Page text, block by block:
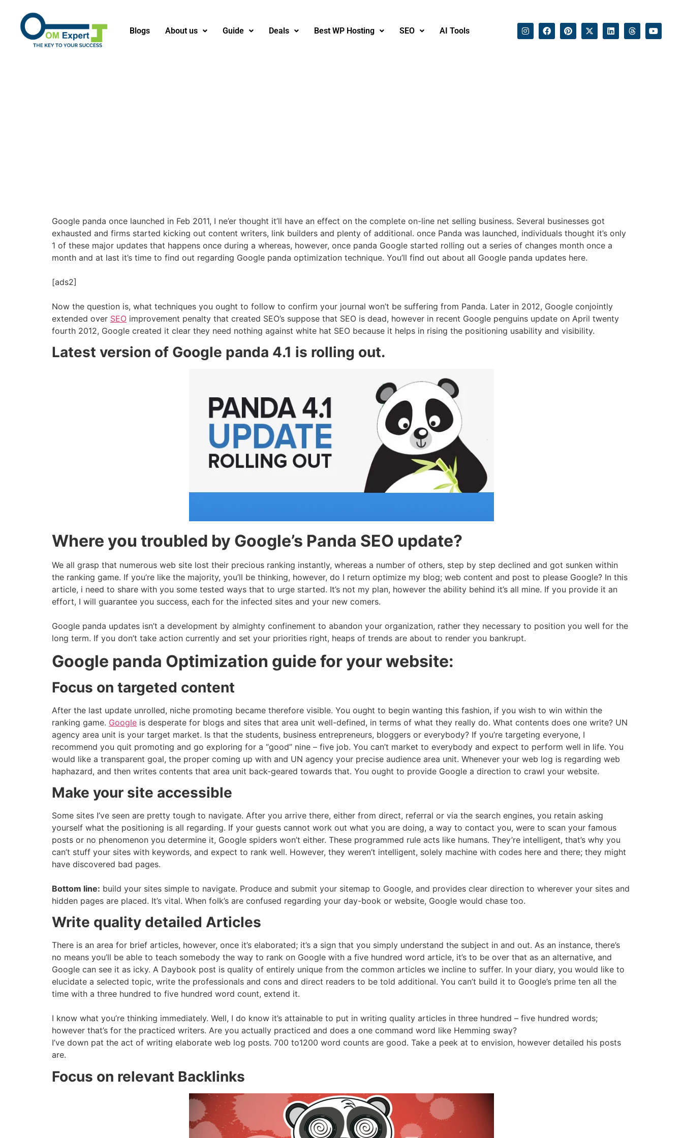
Blogs About us Guide Deals Best WP Hosting SEO AI Tools
Google panda once launched in Feb 2011, I ne’er thought it’ll have an effect on the complete on-line net selling business. Several businesses got
exhausted and firms started kicking out content writers, link builders and plenty of additional. once Panda was launched, individuals thought it’s only
1 of these major updates that happens once during a whereas, however, once panda Google started rolling out a series of changes month once a
month and at last it’s time to find out regarding Google panda optimization technique. You’ll find out about all Google panda updates here.
[ads2]
Now the question is, what techniques you ought to follow to confirm your journal won’t be suffering from Panda. Later in 2012, Google conjointly
extended over SEO improvement penalty that created SEO’s suppose that SEO is dead, however in recent Google penguins update on April twenty
fourth 2012, Google created it clear they need nothing against white hat SEO because it helps in rising the positioning usability and visibility.
Latest version of Google panda 4.1 is rolling out.
Where you troubled by Google’s Panda SEO update?
We all grasp that numerous web site lost their precious ranking instantly, whereas a number of others, step by step declined and got sunken within
the ranking game. If you’re like the majority, you’ll be thinking, however, do I return optimize my blog; web content and post to please Google? In this
article, i need to share with you some tested ways that to urge started. It’s not my plan, however the ability behind it’s all mine. If you provide it an
effort, I will guarantee you success, each for the infected sites and your new comers.
Google panda updates isn’t a development by almighty confinement to abandon your organization, rather they necessary to position you well for the
long term. If you don’t take action currently and set your priorities right, heaps of trends are about to render you bankrupt.
Google panda Optimization guide for your website:
Focus on targeted content
After the last update unrolled, niche promoting became therefore visible. You ought to begin wanting this fashion, if you wish to win within the
ranking game. Google is desperate for blogs and sites that area unit well-defined, in terms of what they really do. What contents does one write? UN
agency area unit is your target market. Is that the students, business entrepreneurs, bloggers or everybody? If you’re targeting everyone, I
recommend you quit promoting and go exploring for a “good” nine – five job. You can’t market to everybody and expect to perform well in life. You
would like a transparent goal, the proper coming up with and UN agency your precise audience area unit. Whenever your web log is regarding web
haphazard, and then writes contents that area unit back-geared towards that. You ought to provide Google a direction to crawl your website.
Make your site accessible
Some sites I’ve seen are pretty tough to navigate. After you arrive there, either from direct, referral or via the search engines, you retain asking
yourself what the positioning is all regarding. If your guests cannot work out what you are doing, a way to contact you, were to scan your famous
posts or no phenomenon you determine it, Google spiders won’t either. These programmed rule acts like humans. They’re intelligent, that’s why you
can’t stuff your sites with keywords, and expect to rank well. However, they weren’t intelligent, solely machine with codes here and there; they might
have discovered bad pages.
Bottom line: build your sites simple to navigate. Produce and submit your sitemap to Google, and provides clear direction to wherever your sites and
hidden pages are placed. It’s vital. When folk’s are confused regarding your day-book or website, Google would chase too.
Write quality detailed Articles
There is an area for brief articles, however, once it’s elaborated; it’s a sign that you simply understand the subject in and out. As an instance, there’s
no means you’ll be able to teach somebody the way to rank on Google with a five hundred word article, it’s to be over that as an alternative, and
Google can see it as icky. A Daybook post is quality of entirely unique from the common articles we incline to suffer. In your diary, you would like to
elucidate a selected topic, write the professionals and cons and direct readers to be told additional. You can’t build it to Google’s prime ten all the
time with a three hundred to five hundred word count, extend it.
I know what you’re thinking immediately. Well, I do know it’s attainable to put in writing quality articles in three hundred – five hundred words;
however that’s for the practiced writers. Are you actually practiced and does a one command word like Hemming sway?
I’ve down pat the act of writing elaborate web log posts. 700 to1200 word counts are good. Take a peek at to envision, however detailed his posts
are.
Focus on relevant Backlinks